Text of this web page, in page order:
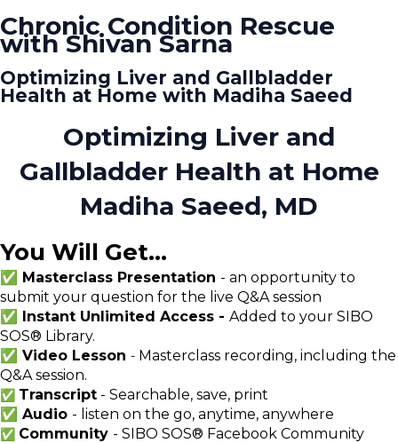
Chronic Condition Rescue
with Shivan Sarna
Optimizing Liver and Gallbladder
Health at Home with Madiha Saeed
Optimizing Liver and
Gallbladder Health at Home
Madiha Saeed, MD
You Will Get...
✅ Masterclass Presentation - an opportunity to
submit your question for the live Q&A session
✅ Instant Unlimited Access - Added to your SIBO
SOS® Library.
✅ Video Lesson - Masterclass recording, including the
Q&A session.
✅ Transcript - Searchable, save, print
✅ Audio - listen on the go, anytime, anywhere
✅ Community - SIBO SOS® Facebook Community